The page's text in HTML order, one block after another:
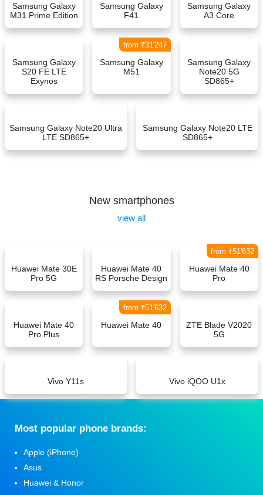
Samsung Galaxy
M31 Prime Edition
Samsung Galaxy
F41
Samsung Galaxy
A3 Core
Samsung Galaxy
S20 FE LTE
Exynos
Samsung Galaxy
M51
from ₹31'247
Samsung Galaxy
Note20 5G
SD865+
Samsung Galaxy Note20 Ultra
LTE SD865+
Samsung Galaxy Note20 LTE
SD865+
New smartphones
view all
Huawei Mate 30E
Pro 5G
Huawei Mate 40
RS Porsche Design
Huawei Mate 40
Pro
from ₹51'632
Huawei Mate 40
Pro Plus
Huawei Mate 40
from ₹51'632
ZTE Blade V2020
5G
Vivo Y11s Vivo iQOO U1x
Мost popular phone brands:
Apple (iPhone)
Asus
Huawei & Honor